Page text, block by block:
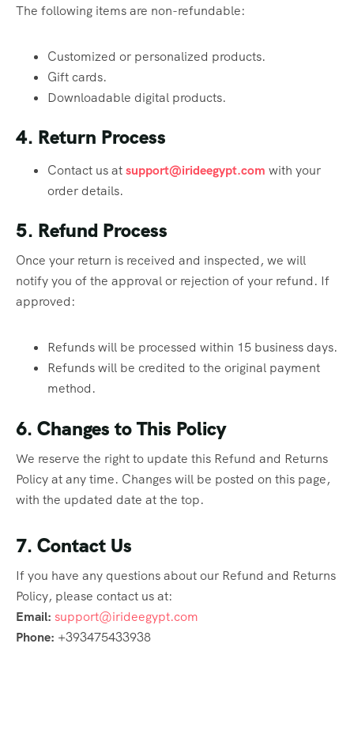
The following items are non-refundable:
Customized or personalized products.
Gift cards.
Downloadable digital products.
4. Return Process
Contact us atsupport@irideegypt.com with your
order details.
5. Refund Process
Once your return is received and inspected, we will
notify you of the approval or rejection of your refund. If
approved:
Refunds will be processed within 15 business days.
Refunds will be credited to the original payment
method.
6. Changes to This Policy
We reserve the right to update this Refund and Returns
Policy at any time. Changes will be posted on this page,
with the updated date at the top.
7. Contact Us
If you have any questions about our Refund and Returns
Policy, please contact us at:
Email: support@irideegypt.com
Phone: +393475433938